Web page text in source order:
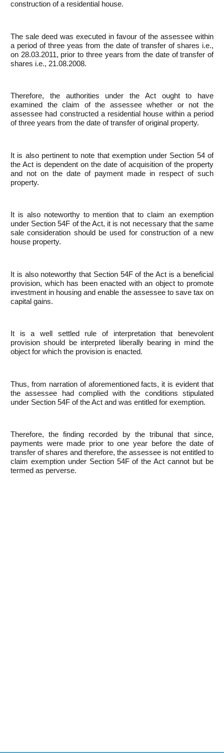
construction of a residential house.
The sale deed was executed in favour of the assessee within
a period of three yeas from the date of transfer of shares i.e.,
on 28.03.2011, prior to three years from the date of transfer of
shares i.e., 21.08.2008.
Therefore, the authorities under the Act ought to have
examined the claim of the assessee whether or not the
assessee had constructed a residential house within a period
of three years from the date of transfer of original property.
It is also pertinent to note that exemption under Section 54 of
the Act is dependent on the date of acquisition of the property
and not on the date of payment made in respect of such
property.
It is also noteworthy to mention that to claim an exemption
under Section 54F of the Act, it is not necessary that the same
sale consideration should be used for construction of a new
house property.
It is also noteworthy that Section 54F of the Act is a beneficial
provision, which has been enacted with an object to promote
investment in housing and enable the assessee to save tax on
capital gains.
It is a well settled rule of interpretation that benevolent
provision should be interpreted liberally bearing in mind the
object for which the provision is enacted.
Thus, from narration of aforementioned facts, it is evident that
the assessee had complied with the conditions stipulated
under Section 54F of the Act and was entitled for exemption.
Therefore, the finding recorded by the tribunal that since,
payments were made prior to one year before the date of
transfer of shares and therefore, the assessee is not entitled to
claim exemption under Section 54F of the Act cannot but be
termed as perverse.